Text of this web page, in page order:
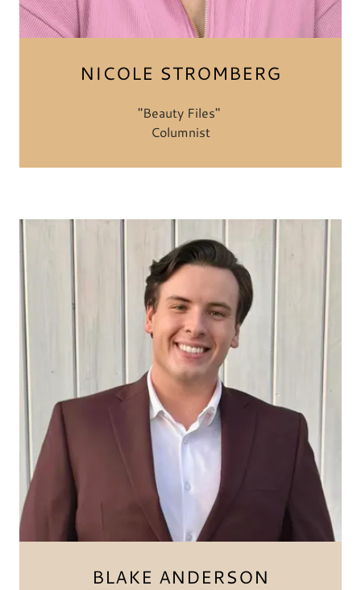
NICOLE STROMBERG
"Beauty Files"
Columnist
BLAKE ANDERSON